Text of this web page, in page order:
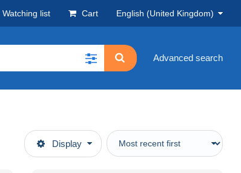
Watching list Cart English (United Kingdom)
Advanced search
Display